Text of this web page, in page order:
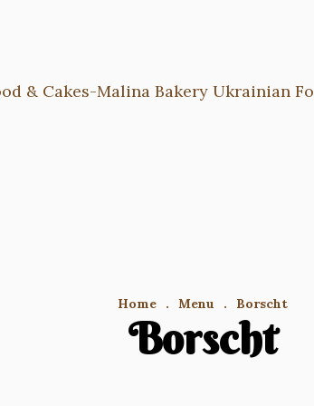
Home . Menu . Borscht
Borscht